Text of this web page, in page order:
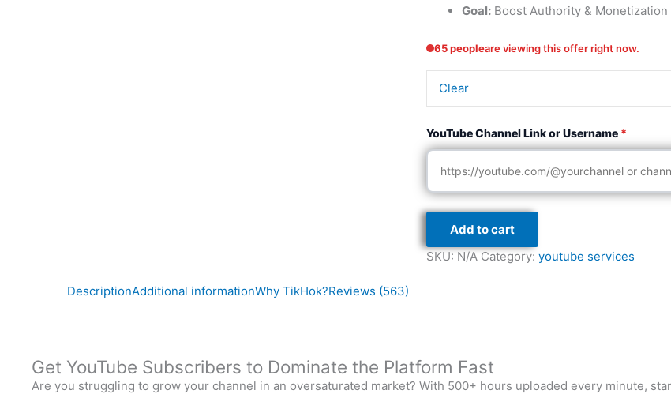
Goal: Boost Authority & Monetization
65 peopleare viewing this offer right now.
Clear
YouTube Channel Link or Username *
Add to cart
SKU: N/A Category: youtube services
DescriptionAdditional informationWhy TikHok?Reviews (563)
Get YouTube Subscribers to Dominate the Platform Fast
Are you struggling to grow your channel in an oversaturated market? With 500+ hours uploaded every minute,